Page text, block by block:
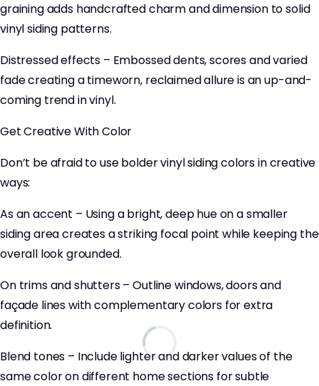
graining adds handcrafted charm and dimension to solid
vinyl siding patterns.
Distressed effects – Embossed dents, scores and varied
fade creating a timeworn, reclaimed allure is an up-and-
coming trend in vinyl.
Get Creative With Color
Don’t be afraid to use bolder vinyl siding colors in creative
ways:
As an accent – Using a bright, deep hue on a smaller
siding area creates a striking focal point while keeping the
overall look grounded.
On trims and shutters – Outline windows, doors and
façade lines with complementary colors for extra
definition.
Blend tones – Include lighter and darker values of the
same color on different home sections for subtle